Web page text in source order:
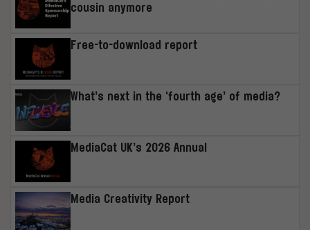
cousin anymore
Free-to-download report
What’s next in the ‘fourth age’ of media?
MediaCat UK’s 2026 Annual
Media Creativity Report